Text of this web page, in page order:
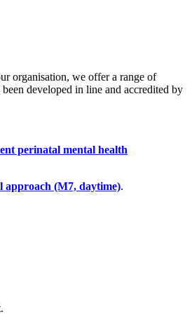
organisation, we offer a range of
developed in line and accredited by
perinatal mental health
approach (M7, daytime).